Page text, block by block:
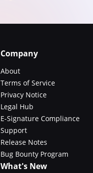
Company
About
Terms of Service
Privacy Notice
Legal Hub
E-Signature Compliance
Support
Release Notes
Bug Bounty Program
What's New